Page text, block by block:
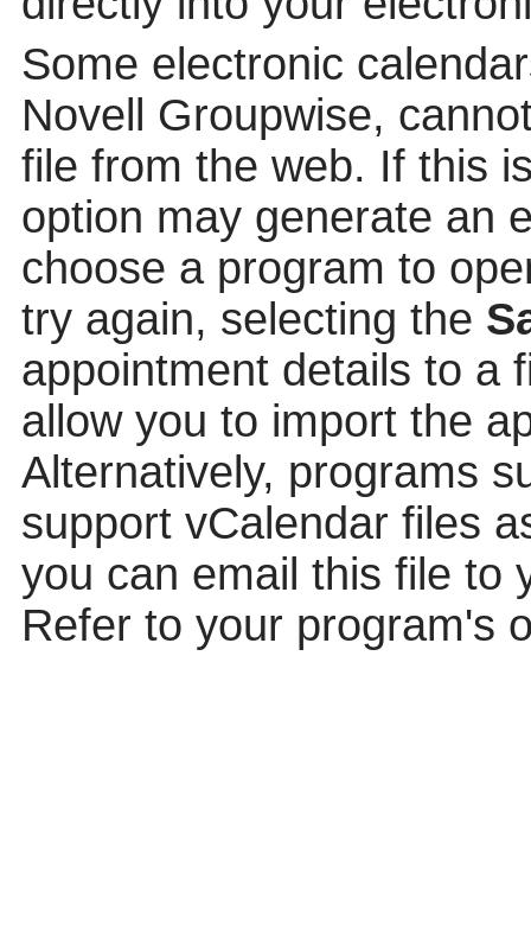
Some electronic
Novell Groupwise,
file from the web. If this
option may generate an
choose a program to
try again, selecting the
appointment details to a
allow you to import the
Alternatively, programs
support vCalendar files
you can email this file to
Refer to your program's